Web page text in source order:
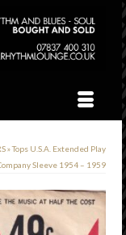
»Tops U.S.A. Extended Play
Sleeve 1954 – 1959